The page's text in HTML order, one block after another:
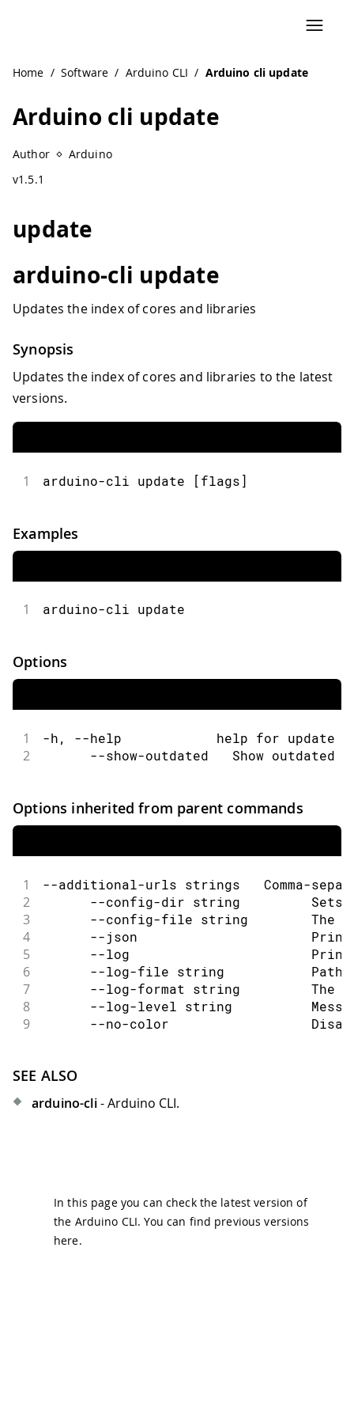
Home / Software / Arduino CLI / Arduino cli update
Arduino cli update
Author
Arduino
v1.5.1
update
arduino-cli update
Updates the index of cores and libraries
Synopsis
Updates the index of cores and libraries to the latest
versions.
1 arduino-cli update [flags]
Examples
1 arduino-cli update
Options
1 -h, --help            help for update
2
--show-outdated   Show outdated
Options inherited from parent commands
1 --additional-urls strings   Comma-
2
--config-dir string         Sets
3
--config-file string        The
4
--json
5
--log
6
--log-file string           Path
7
--log-format string         The
8
--log-level string
9
--no-color
SEE ALSO
arduino-cli- Arduino CLI.
In this page you can check the latest version of
the Arduino CLI. You can find previous versions
here.